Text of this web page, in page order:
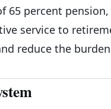
percent
service to
reduce the